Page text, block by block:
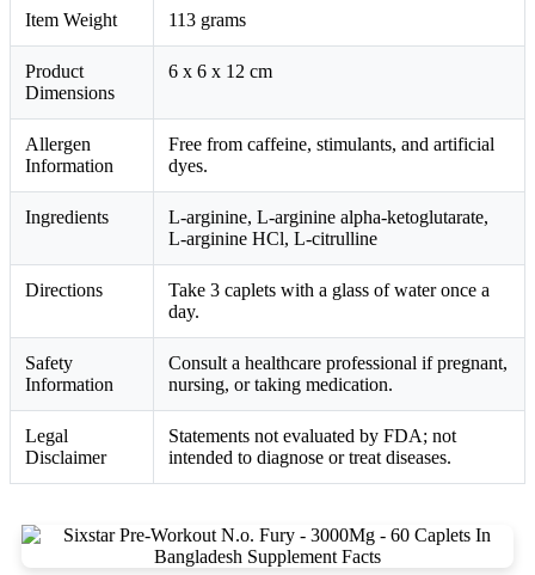
Item Weight 113 grams
Product
Dimensions
6 x 6 x 12 cm
Allergen
Information
Free from caffeine, stimulants, and artificial
dyes.
Ingredients
L-arginine, L-arginine alpha-ketoglutarate,
L-arginine HCl, L-citrulline
Directions
Take 3 caplets with a glass of water once a
day.
Safety
Information
Consult a healthcare professional if pregnant,
nursing, or taking medication.
Legal
Disclaimer
Statements not evaluated by FDA; not
intended to diagnose or treat diseases.